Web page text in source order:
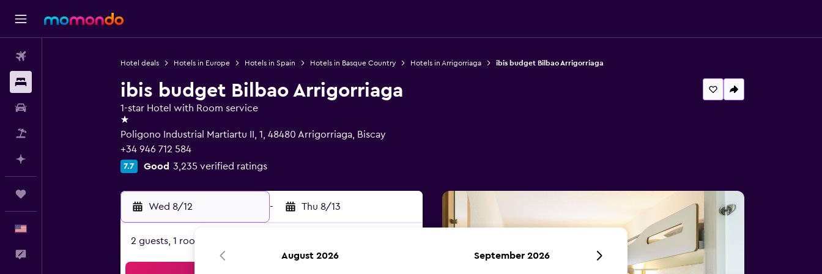
Hotel deals Hotels in Europe Hotels in Spain Hotels in Basque Country Hotels in Arrigorriaga ibis budget Bilbao Arrigorriaga
ibis budget Bilbao Arrigorriaga
1-star Hotel with Room service
1 star
Poligono Industrial Martiartu II, 1, 48480 Arrigorriaga, Biscay
+34 946 712 584
7.7 Good 3,235 verified ratings
Wed 8/12 - Thu 8/13
2 guests, 1 room
August 2026 September 2026